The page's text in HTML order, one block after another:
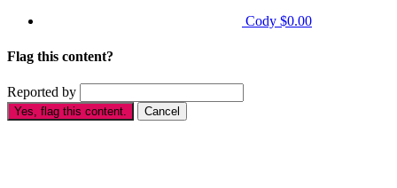
Cody $0.00
Flag this content?
Reported by
Yes, flag this content. Cancel